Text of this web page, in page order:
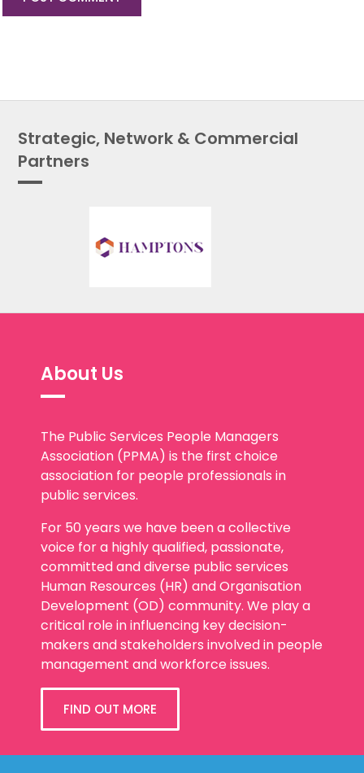
The Public Services People Managers
association for people professionals in
public services.
For 50 years we have been a collective
voice for a highly qualified, passionate,
committed and diverse public services
Human Resources (HR) and Organisation
Development (OD) community. We play a
critical role in influencing key decision-
makers and stakeholders involved in people
management and workforce issues.
FIND OUT MORE